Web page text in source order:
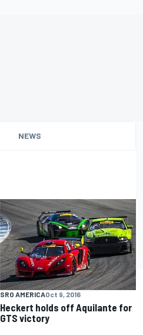
NEWS
SRO AMERICAOct 9, 2016
Heckert holds off Aquilante for
GTS victory